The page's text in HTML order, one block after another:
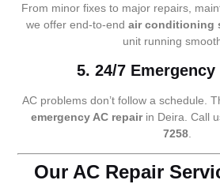
From minor fixes to major repairs,
we offer end-to-end air conditioning
unit running
5. 24/7
AC problems don’t follow a schedule.
emergency AC repairin Deira. Call
7258
Our AC Repair